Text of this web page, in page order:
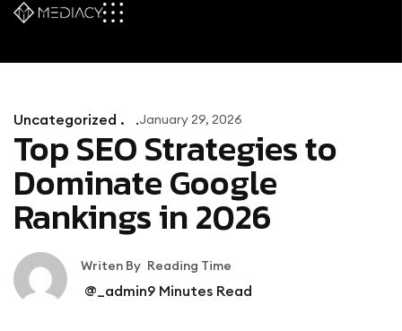
Uncategorized . January 29, 2026
Top SEO Strategies to
Dominate Google
Rankings in 2026
Writen By
@_admin
Reading Time
9 Minutes Read